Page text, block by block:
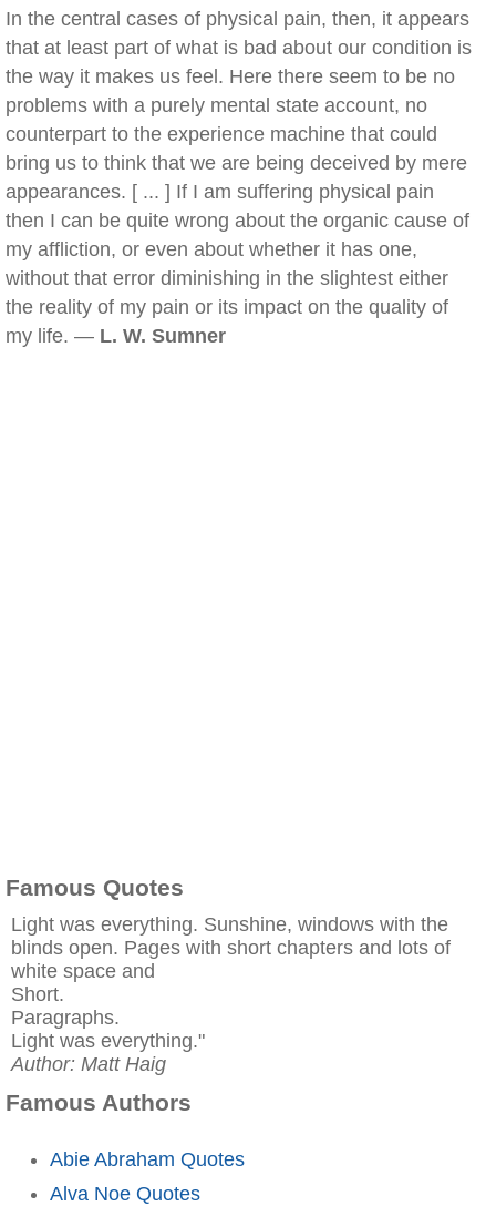
In the central cases of physical pain, then, it appears
that at least part of what is bad about our condition is
the way it makes us feel. Here there seem to be no
problems with a purely mental state account, no
counterpart to the experience machine that could
bring us to think that we are being deceived by mere
appearances. [ ... ] If I am suffering physical pain
then I can be quite wrong about the organic cause of
my affliction, or even about whether it has one,
without that error diminishing in the slightest either
the reality of my pain or its impact on the quality of
my life. — L. W. Sumner
Famous Quotes
Light was everything. Sunshine, windows with the
blinds open. Pages with short chapters and lots of
white space and
Short.
Paragraphs.
Light was everything."
Author: Matt Haig
Famous Authors
Abie Abraham Quotes
Alva Noe Quotes